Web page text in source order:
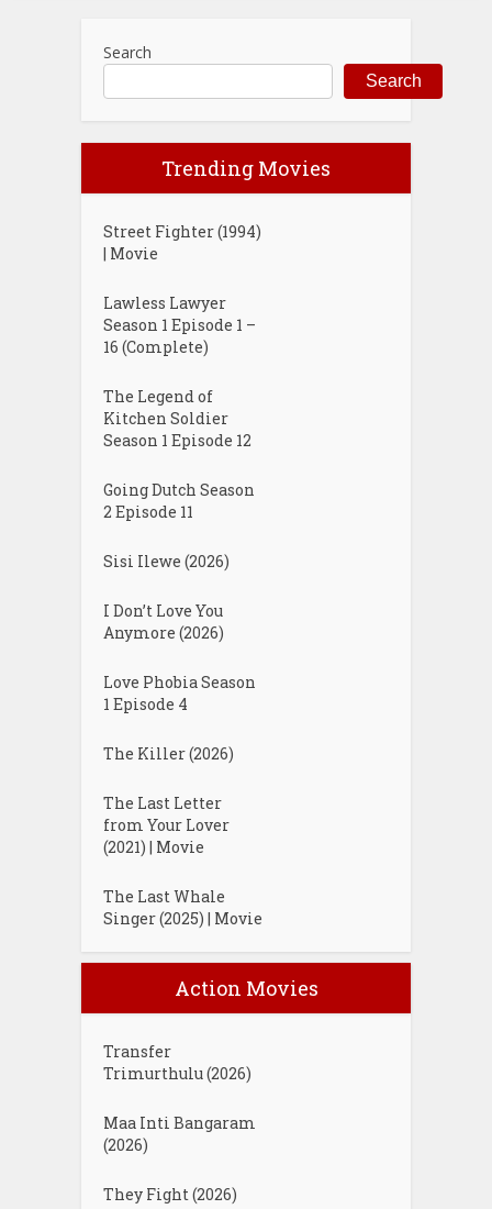
Search
Search
Trending Movies
Street Fighter (1994)
| Movie
Lawless Lawyer
Season 1 Episode 1 –
16 (Complete)
The Legend of
Kitchen Soldier
Season 1 Episode 12
Going Dutch Season
2 Episode 11
Sisi Ilewe (2026)
I Don’t Love You
Anymore (2026)
Love Phobia Season
1 Episode 4
The Killer (2026)
The Last Letter
from Your Lover
(2021) | Movie
The Last Whale
Singer (2025) | Movie
Action Movies
Transfer
Trimurthulu (2026)
Maa Inti Bangaram
(2026)
They Fight (2026)